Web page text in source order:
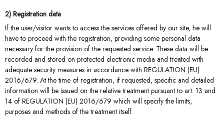
2) Registration data
If the user/visitor wants to access the services offered by our site, he will
have to proceed with the registration, providing some personal data
necessary for the provision of the requested service. These data will be
recorded and stored on protected electronic media and treated with
adequate security measures in accordance with REGULATION (EU)
2016/679. At the time of registration, if requested, specific and detailed
information will be issued on the relative treatment pursuant to art. 13 and
14 of REGULATION (EU) 2016/679 which will specify the limits,
purposes and methods of the treatment itself.